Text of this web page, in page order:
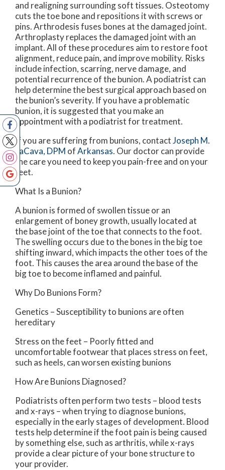
and realigning surrounding soft tissues. Osteotomy
cuts the toe bone and repositions it with screws or
pins. Arthrodesis fuses bones at the damaged joint.
Arthroplasty replaces the damaged joint with an
implant. All of these procedures aim to restore foot
alignment, reduce pain, and improve mobility. Risks
include infection, scarring, nerve damage, and
potential recurrence of the bunion. A podiatrist can
help determine the best surgical approach based on
the bunion’s severity. If you have a problematic
bunion, it is suggested that you make an
appointment with a podiatrist for treatment.
If you are suffering from bunions, contactJoseph M.
LaCava, DPM ofArkansas. Our doctorcan provide
the care you need to keep you pain-free and on your
feet.
What Is a Bunion?
A bunion is formed of swollen tissue or an
enlargement of boney growth, usually located at
the base joint of the toe that connects to the foot.
The swelling occurs due to the bones in the big toe
shifting inward, which impacts the other toes of the
foot. This causes the area around the base of the
big toe to become inflamed and painful.
Why Do Bunions Form?
Genetics – Susceptibility to bunions are often
hereditary
Stress on the feet – Poorly fitted and
uncomfortable footwear that places stress on feet,
such as heels, can worsen existing bunions
How Are Bunions Diagnosed?
Podiatrists often perform two tests – blood tests
and x-rays – when trying to diagnose bunions,
especially in the early stages of development. Blood
tests help determine if the foot pain is being caused
by something else, such as arthritis, while x-rays
provide a clear picture of your bone structure to
your provider.